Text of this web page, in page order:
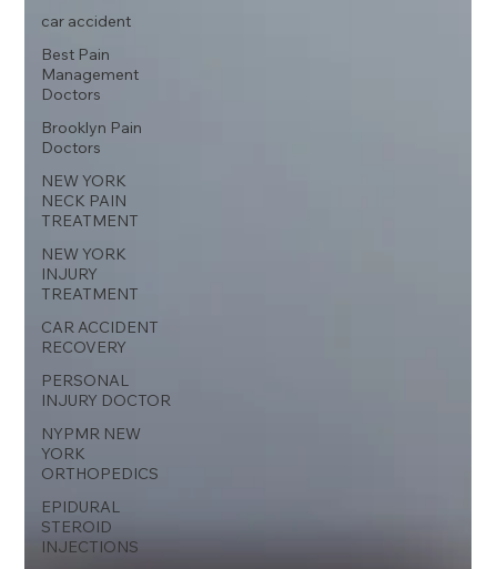
car accident
Best Pain
Management
Doctors
Brooklyn Pain
Doctors
NEW YORK
NECK PAIN
TREATMENT
NEW YORK
INJURY
TREATMENT
CAR ACCIDENT
RECOVERY
PERSONAL
INJURY DOCTOR
NYPMR NEW
YORK
ORTHOPEDICS
EPIDURAL
STEROID
INJECTIONS